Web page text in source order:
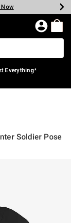
Now
Now
Everything*
Soldier Pose